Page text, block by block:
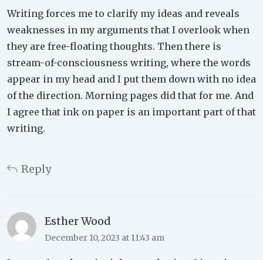
Writing forces me to clarify my ideas and reveals
weaknesses in my arguments that I overlook when
they are free-floating thoughts. Then there is
stream-of-consciousness writing, where the words
appear in my head and I put them down with no idea
of the direction. Morning pages did that for me. And
I agree that ink on paper is an important part of that
writing.
Reply
Esther Wood
December 10, 2023 at 11:43 am